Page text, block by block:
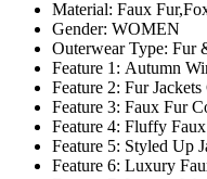
Material: Faux
Gender: WOMEN
Outerwear Type: Fur
Feature 1: Autumn
Feature 2: Fur Jackets
Feature 3: Faux Fur
Feature 4: Fluffy Faux
Feature 5: Styled Up
Feature 6: Luxury